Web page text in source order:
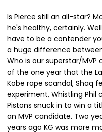
Is Pierce still an all-star?
he's healthy, certainly.
have to be a contender
a huge difference
Who is our superstar/
of the one year that the
Kobe rape scandal, Shaq
experiment, Whistling
Pistons snuck in to win a
an MVP candidate. Two
years ago KG was more